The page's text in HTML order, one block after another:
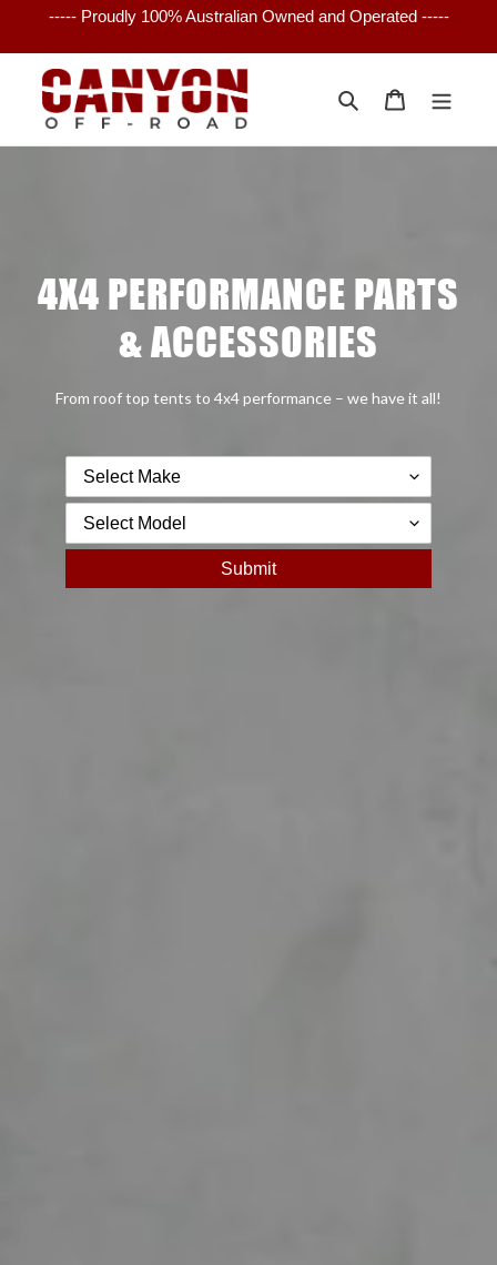
content
----- Proudly 100% Australian Owned and Operated -----
Search Cart
4X4 PERFORMANCE PARTS
& ACCESSORIES
From roof top tents to 4x4 performance – we have it all!